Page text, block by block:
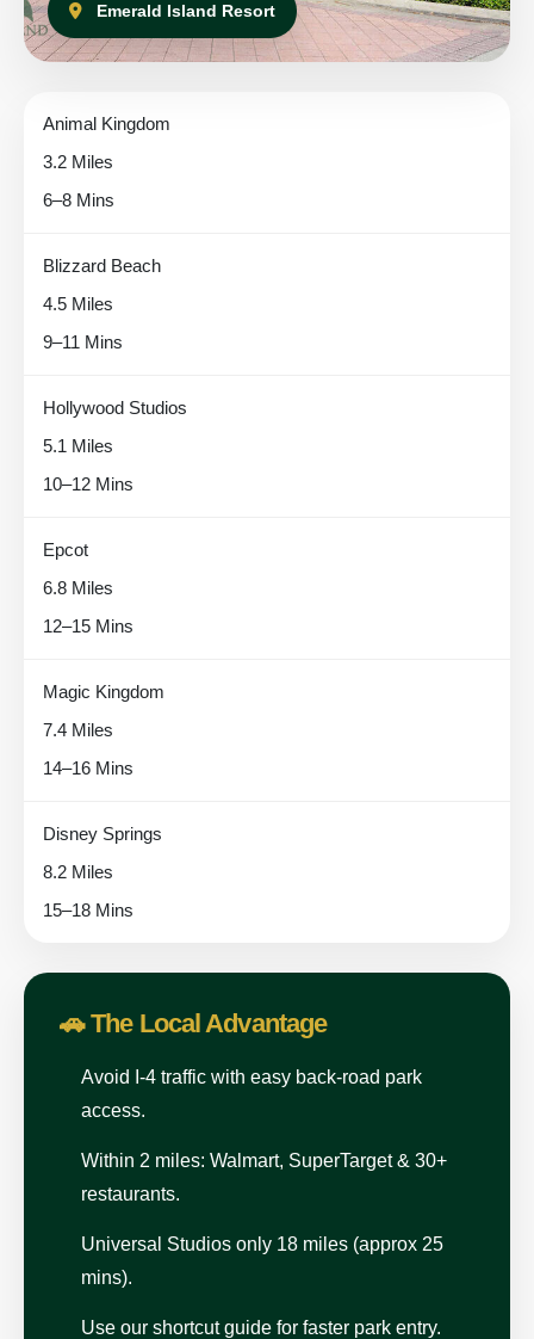
Emerald Island Resort
Animal Kingdom
3.2 Miles
6–8 Mins
Blizzard Beach
4.5 Miles
9–11 Mins
Hollywood Studios
5.1 Miles
10–12 Mins
Epcot
6.8 Miles
12–15 Mins
Magic Kingdom
7.4 Miles
14–16 Mins
Disney Springs
8.2 Miles
15–18 Mins
🚗 The Local Advantage
Avoid I-4 traffic with easy back-road park
access.
Within 2 miles: Walmart, SuperTarget & 30+
restaurants.
Universal Studios only 18 miles (approx 25
mins).
Use our shortcut guide for faster park entry.